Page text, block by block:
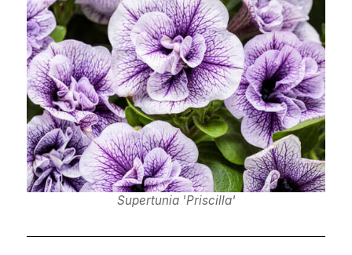
Supertunia 'Priscilla'